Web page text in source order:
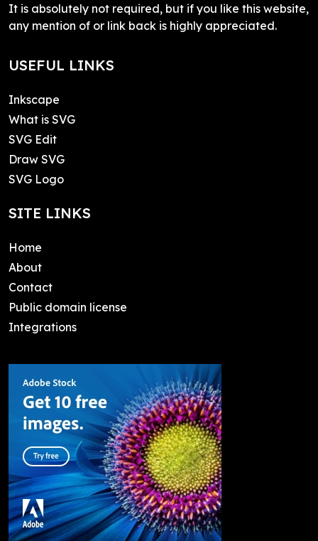
It is absolutely not required, but if you like this website,
any mention of or link back is highly appreciated.
USEFUL LINKS
Inkscape
What is SVG
SVG Edit
Draw SVG
SVG Logo
SITE LINKS
Home
About
Contact
Public domain license
Integrations